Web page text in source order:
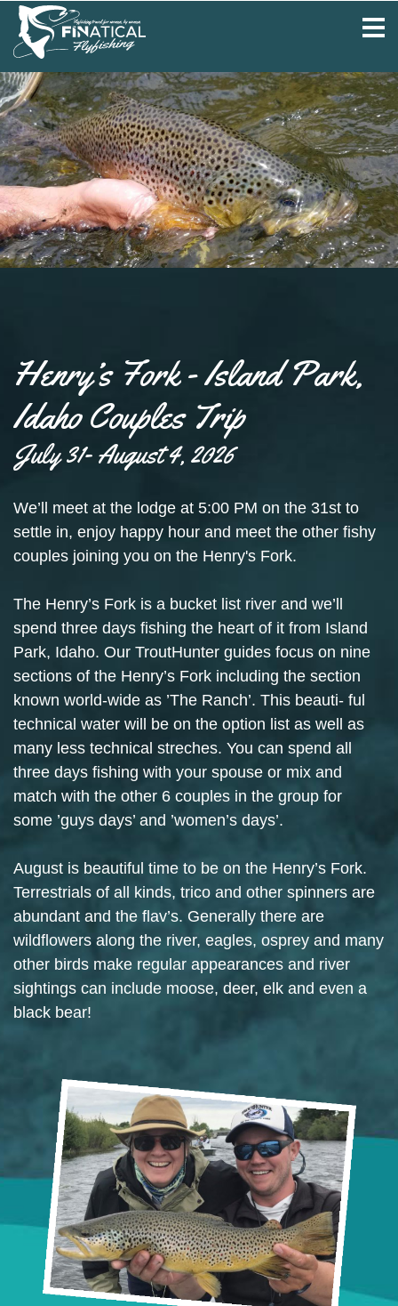
Henry’s Fork - Island Park,
Idaho Couples Trip
July 31- August 4, 2026
We’ll meet at the lodge at 5:00 PM on the 31st to
settle in, enjoy happy hour and meet the other fishy
couples joining you on the Henry's Fork.
The Henry’s Fork is a bucket list river and we’ll
spend three days fishing the heart of it from Island
Park, Idaho. Our TroutHunter guides focus on nine
sections of the Henry’s Fork including the section
known world-wide as ’The Ranch’. This beauti- ful
technical water will be on the option list as well as
many less technical streches. You can spend all
three days fishing with your spouse or mix and
match with the other 6 couples in the group for
some ’guys days’ and ’women’s days’.
August is beautiful time to be on the Henry’s Fork.
Terrestrials of all kinds, trico and other spinners are
abundant and the flav’s. Generally there are
wildflowers along the river, eagles, osprey and many
other birds make regular appearances and river
sightings can include moose, deer, elk and even a
black bear!